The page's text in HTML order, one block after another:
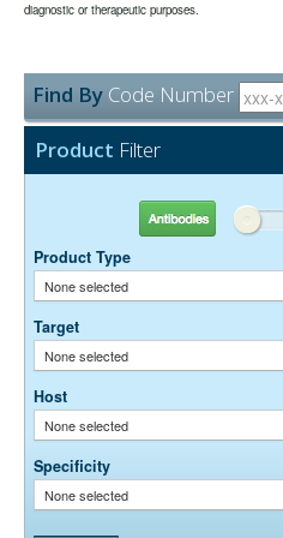
Find By Code Number
Product Filter
Antibodies
Product Type
None selected
Target
None selected
Host
None selected
Specificity
None selected
may be extended if test results are
diagnostic or therapeutic purposes.